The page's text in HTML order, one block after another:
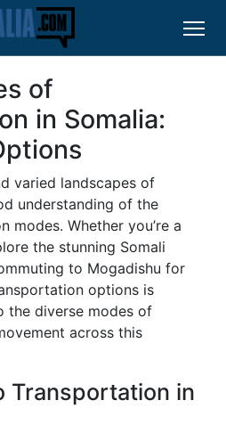
of
in Somalia:
varied landscapes of
understanding of the
modes. Whether you’re a
the stunning Somali
to Mogadishu for
options is
the diverse modes of
across this
Transportation in